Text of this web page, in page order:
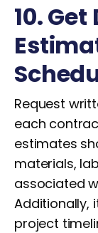
10.
Request
each
estimates
materials,
associated
Additionally,
project